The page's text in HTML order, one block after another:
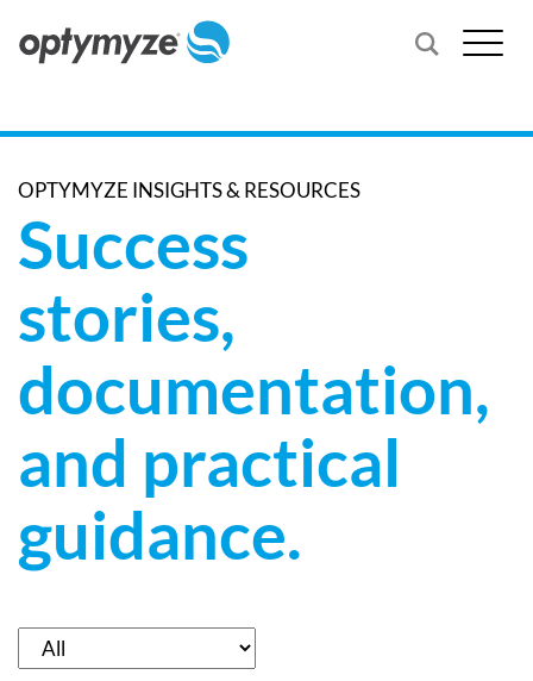
OPTYMYZE INSIGHTS & RESOURCES
Success
stories,
documentation,
and practical
guidance.